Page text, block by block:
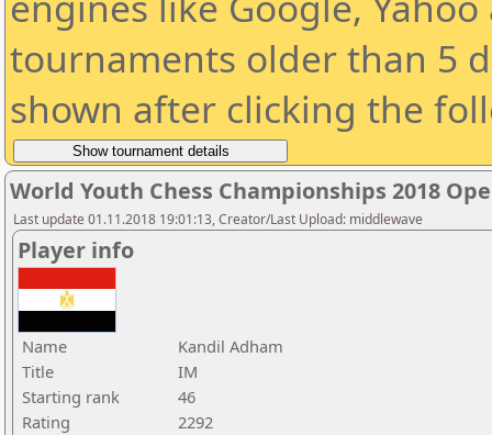
tournaments older than 5
shown after clicking the
World Youth Chess Championships 2018
Last update 01.11.2018 19:01:13, Creator/Last Upload: middlewave
Player info
Name
Kandil Adham
Title
IM
Starting rank
46
Rating
2292